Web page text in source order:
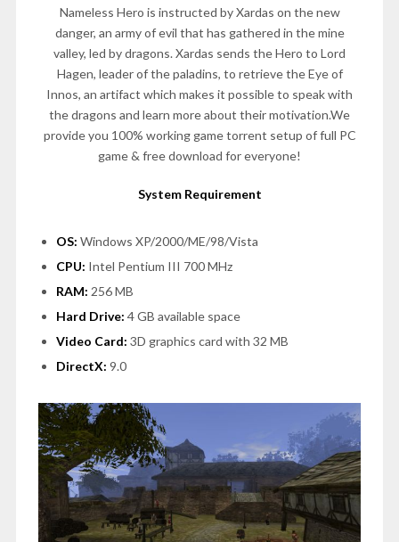
Nameless Hero is instructed by Xardas on the new
danger, an army of evil that has gathered in the mine
valley, led by dragons. Xardas sends the Hero to Lord
Hagen, leader of the paladins, to retrieve the Eye of
Innos, an artifact which makes it possible to speak with
the dragons and learn more about their motivation.We
provide you 100% working game torrent setup of full PC
game & free download for everyone!
System Requirement
OS: Windows XP/2000/ME/98/Vista
CPU: Intel Pentium III 700 MHz
RAM: 256 MB
Hard Drive: 4 GB available space
Video Card: 3D graphics card with 32 MB
DirectX: 9.0